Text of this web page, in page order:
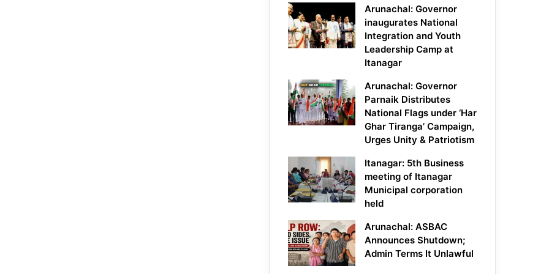
Arunachal: Governor
inaugurates National
Integration and Youth
Leadership Camp at
Itanagar
Arunachal: Governor
Parnaik Distributes
National Flags under ‘Har
Ghar Tiranga’ Campaign,
Urges Unity & Patriotism
Itanagar: 5th Business
meeting of Itanagar
Municipal corporation
held
Arunachal: ASBAC
Announces Shutdown;
Admin Terms It Unlawful